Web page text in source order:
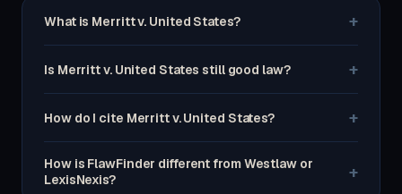
What is Merritt v. United States? +
Is Merritt v. United States still good law? +
How do I cite Merritt v. United States? +
How is FlawFinder different from Westlaw or
LexisNexis?
+